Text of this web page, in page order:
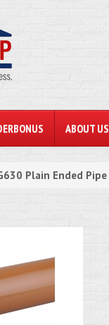
ABOUT US
Plain Ended Pipe